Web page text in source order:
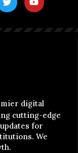
digital
cutting-edge
for
We